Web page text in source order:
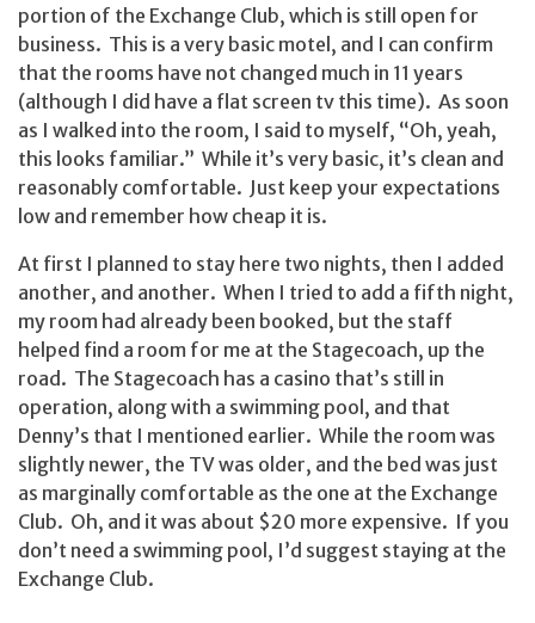
portion of the Exchange Club, which is still open for
business. This is a very basic motel, and I can confirm
that the rooms have not changed much in 11 years
(although I did have a flat screen tv this time). As soon
as I walked into the room, I said to myself, “Oh, yeah,
this looks familiar.” While it’s very basic, it’s clean and
reasonably comfortable. Just keep your expectations
low and remember how cheap it is.
At first I planned to stay here two nights, then I added
another, and another. When I tried to add a fifth night,
my room had already been booked, but the staff
helped find a room for me at the Stagecoach, up the
road. The Stagecoach has a casino that’s still in
operation, along with a swimming pool, and that
Denny’s that I mentioned earlier. While the room was
slightly newer, the TV was older, and the bed was just
as marginally comfortable as the one at the Exchange
Club. Oh, and it was about $20 more expensive. If you
don’t need a swimming pool, I’d suggest staying at the
Exchange Club.